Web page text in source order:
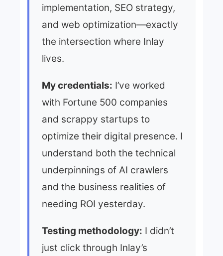
implementation, SEO strategy,
and web optimization—exactly
the intersection where Inlay
lives.
My credentials: I’ve worked
with Fortune 500 companies
and scrappy startups to
optimize their digital presence. I
understand both the technical
underpinnings of AI crawlers
and the business realities of
needing ROI yesterday.
Testing methodology: I didn’t
just click through Inlay’s